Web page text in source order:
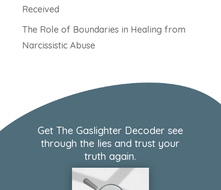
Received
The Role of Boundaries in Healing from
Narcissistic Abuse
Get The Gaslighter Decoder see
through the lies and trust your
truth again.